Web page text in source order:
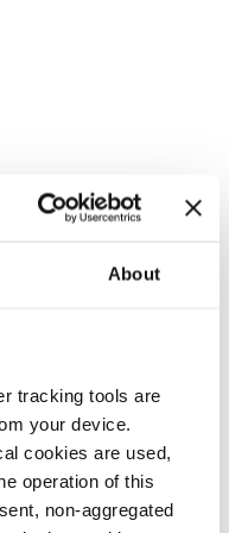
About
tracking tools are
your device.
cookies are used,
operation of this
non-aggregated